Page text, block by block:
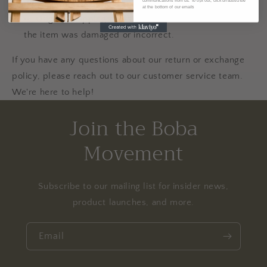
different terms.
Original shipping costs are non-refundable unless
the item was damaged or incorrect.
If you have any questions about our return or exchange
policy, please reach out to our customer service team.
We're here to help!
Join the Boba
Movement
Subscribe to our mailing list for insider news,
product launches, and more.
Email
at the bottom of our emails